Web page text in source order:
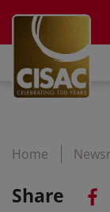
Home
Share